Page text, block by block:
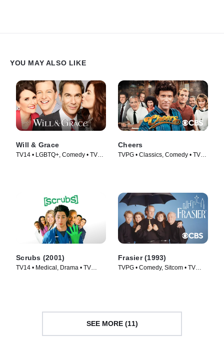
YOU MAY ALSO LIKE
Will & Grace
TV14 • LGBTQ+, Comedy • TV
Cheers
TVPG • Classics, Comedy • TV
Scrubs (2001)
TV14 • Medical, Drama • TV
Frasier (1993)
TVPG • Comedy, Sitcom • TV
SEE MORE (11)